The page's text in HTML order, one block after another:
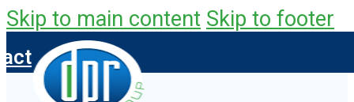
Skip to main content Skip to footer